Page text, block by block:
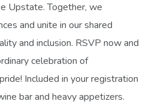
Upstate. Together, we
and unite in our shared
and inclusion. RSVP now and
celebration of
Included in your registration
bar and heavy appetizers.